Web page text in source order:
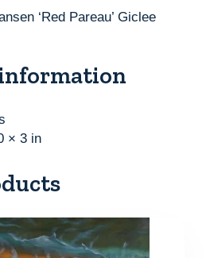
‘Red Pareau’ Giclee
× 3 in